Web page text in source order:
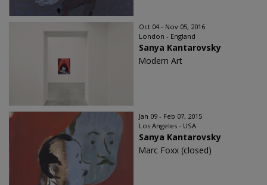
Oct 04 - Nov 05, 2016
London - England
Sanya Kantarovsky
Modern Art
Jan 09 - Feb 07, 2015
Los Angeles - USA
Sanya Kantarovsky
Marc Foxx (closed)